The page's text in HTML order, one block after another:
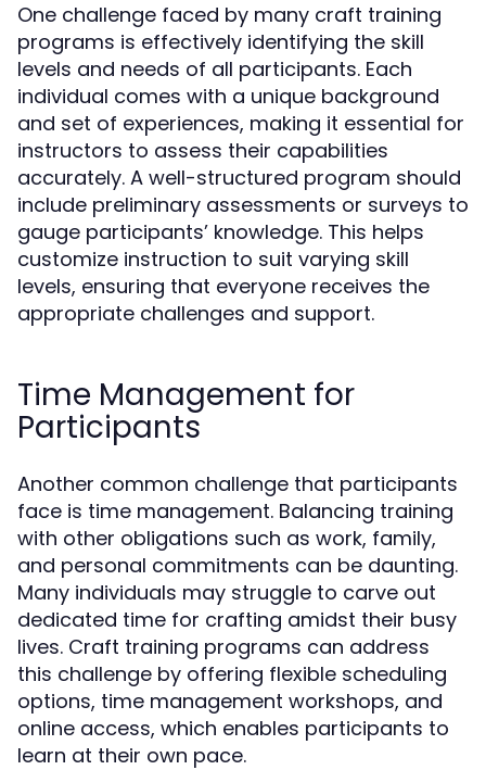
One challenge faced by many craft training
programs is effectively identifying the skill
levels and needs of all participants. Each
individual comes with a unique background
and set of experiences, making it essential for
instructors to assess their capabilities
accurately. A well-structured program should
include preliminary assessments or surveys to
gauge participants’ knowledge. This helps
customize instruction to suit varying skill
levels, ensuring that everyone receives the
appropriate challenges and support.
Time Management for
Participants
Another common challenge that participants
face is time management. Balancing training
with other obligations such as work, family,
and personal commitments can be daunting.
Many individuals may struggle to carve out
dedicated time for crafting amidst their busy
lives. Craft training programs can address
this challenge by offering flexible scheduling
options, time management workshops, and
online access, which enables participants to
learn at their own pace.